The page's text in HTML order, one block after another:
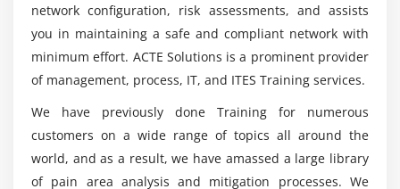
5. To create a product group
6. To add a product group member.
Module 5: Pricing Management
1. Price List Item
2. Price Matrix Terminology
Can you explain the Delivery Modes for
LanGuard Corporate Online program?
Would ACTE provide a job guarantee after
completing the LanGuard Corporate curriculum?
Is LanGuard simple to learn?
network configuration, risk assessments, and assists
you in maintaining a safe and compliant network with
minimum effort. ACTE Solutions is a prominent provider
of management, process, IT, and ITES Training services.
We have previously done Training for numerous
customers on a wide range of topics all around the
world, and as a result, we have amassed a large library
of pain area analysis and mitigation processes. We